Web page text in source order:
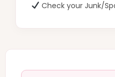
Check your Junk/